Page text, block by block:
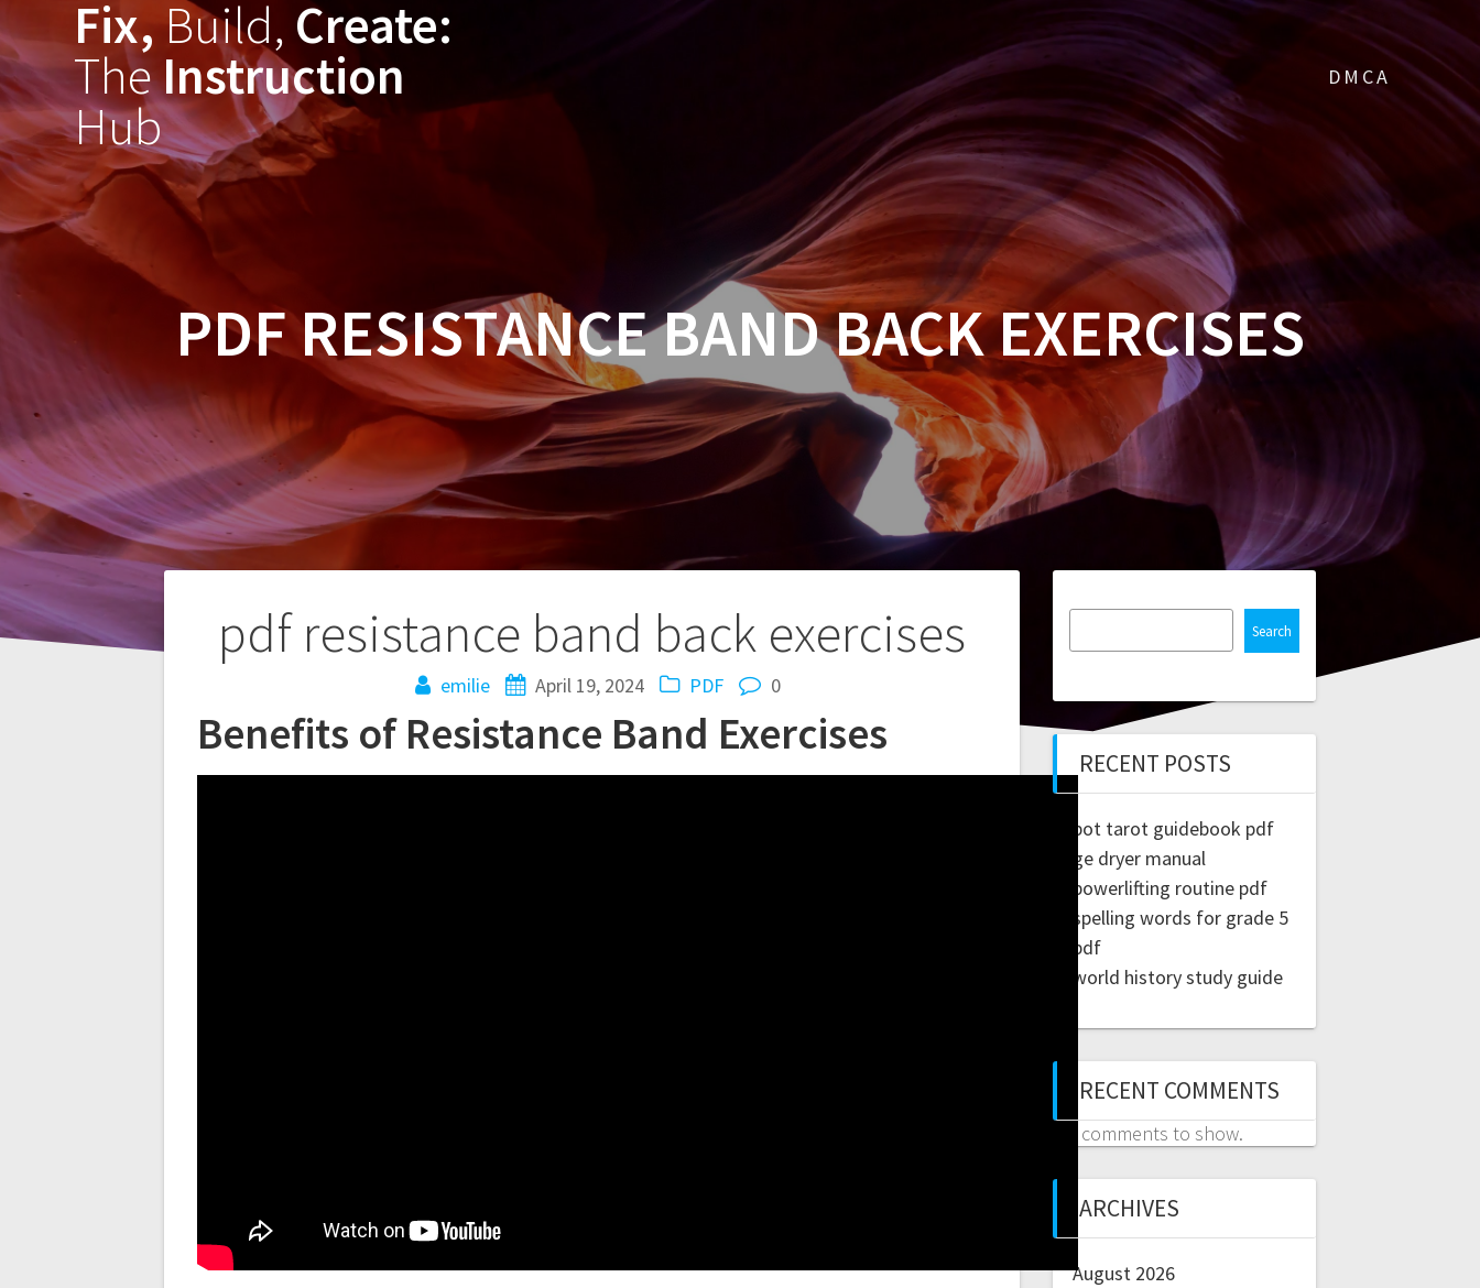
to
content
Fix,Build, Create:
TheInstruction
Hub
DMCA
PDF RESISTANCE BAND BACK EXERCISES
pdf resistance band back exercises
emilie April 19, 2024 PDF 0
Benefits of Resistance Band Exercises
Post
Search
RECENT POSTS
pot tarot guidebook pdf
ge dryer manual
powerlifting routine pdf
spelling words for grade 5
pdf
world history study guide
RECENT COMMENTS
No comments to show.
ARCHIVES
August 2026